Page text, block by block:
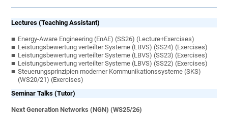
Lectures (Teaching Assistant)
Energy-Aware Engineering (EnAE) (SS26) (Lecture+Exercises)
Leistungsbewertung verteilter Systeme (LBVS) (SS24) (Exercises)
Leistungsbewertung verteilter Systeme (LBVS) (SS23) (Exercises)
Leistungsbewertung verteilter Systeme (LBVS) (SS22) (Exercises)
Steuerungsprinzipien moderner Kommunikationssysteme (SKS)
(WS20/21) (Exercises)
Seminar Talks (Tutor)
Next Generation Networks (NGN) (WS25/26)